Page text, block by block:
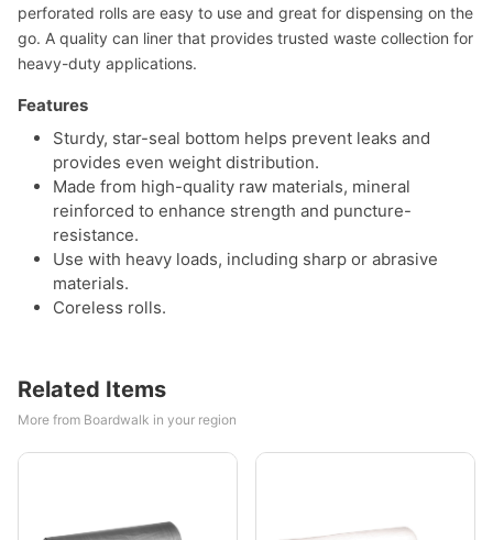
perforated rolls are easy to use and great for dispensing on the
go. A quality can liner that provides trusted waste collection for
heavy-duty applications.
Features
Sturdy, star-seal bottom helps prevent leaks and
provides even weight distribution.
Made from high-quality raw materials, mineral
reinforced to enhance strength and puncture-
resistance.
Use with heavy loads, including sharp or abrasive
materials.
Coreless rolls.
Related Items
More from Boardwalk in your region